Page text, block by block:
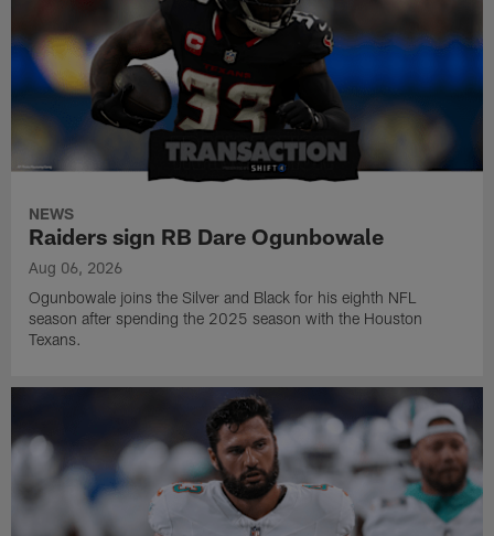
NEWS
Raiders sign RB Dare Ogunbowale
Aug 06, 2026
Ogunbowale joins the Silver and Black for his eighth NFL
season after spending the 2025 season with the Houston
Texans.